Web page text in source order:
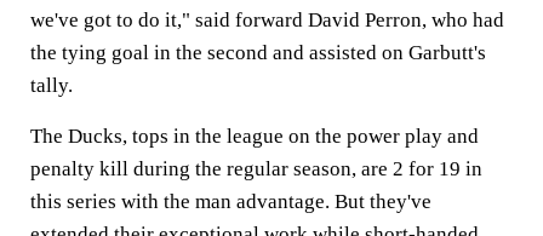
we've got to do it," said forward David Perron, who had
the tying goal in the second and assisted on Garbutt's
tally.
The Ducks, tops in the league on the power play and
penalty kill during the regular season, are 2 for 19 in
this series with the man advantage. But they've